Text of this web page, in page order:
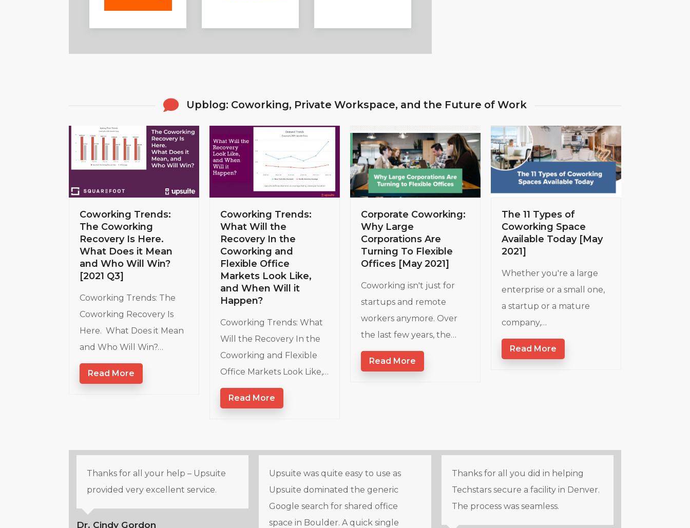
Upblog: Coworking, Private Workspace, and the Future of Work
Coworking Trends:
The Coworking
Recovery Is Here.
What Does it Mean
and Who Will Win?
[2021 Q3]
Coworking Trends: The
Coworking Recovery Is
Here. What Does it Mean
and Who Will Win?…
Read More
Coworking Trends:
What Will the
Recovery In the
Coworking and
Flexible Office
Markets Look Like,
and When Will it
Happen?
Coworking Trends: What
Will the Recovery In the
Coworking and Flexible
Office Markets Look Like,…
Read More
Corporate Coworking:
Why Large
Corporations Are
Turning To Flexible
Offices [May 2021]
Coworking isn't just for
startups and remote
workers anymore. Over
the last few years, the…
Read More
The 11 Types of
Coworking Space
Available Today [May
2021]
Whether you're a large
enterprise or a small one,
a startup or a mature
company,…
Read More
Thanks for all your help – Upsuite
provided very excellent service.
Dr. Cindy Gordon
Upsuite was quite easy to use as
Upsuite dominated the generic
Google search for shared office
space in Boulder. A quick single
Thanks for all you did in helping
Techstars secure a facility in Denver.
The process was seamless.